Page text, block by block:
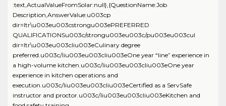
:text,ActualValueFromSolar:null},{QuestionName:Job
Description,AnswerValue:u003cp
dir=ltr\u003eu003cstrongu003ePREFERRED
QUALIFICATIONSu003c/strongu003eu003c/pu003eu003cul
dir=ltr\u003eu003cliu003eCulinary degree
preferred.u003c/liu003eu003cliu003eOne year “line” experience in
a high-volume kitchen.u003c/liu003eu003cliu003eOne year
experience in kitchen operations and
execution.u003c/liu003eu003cliu003eCertified as a ServSafe
instructor and proctor.u003c/liu003eu003cliu003eKitchen and